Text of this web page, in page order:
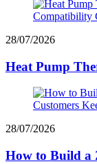
28/07/2026
Heat Pump
28/07/2026
How to Build a